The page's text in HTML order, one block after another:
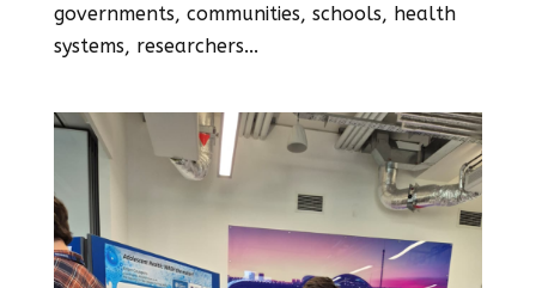
governments, communities, schools, health
systems, researchers...